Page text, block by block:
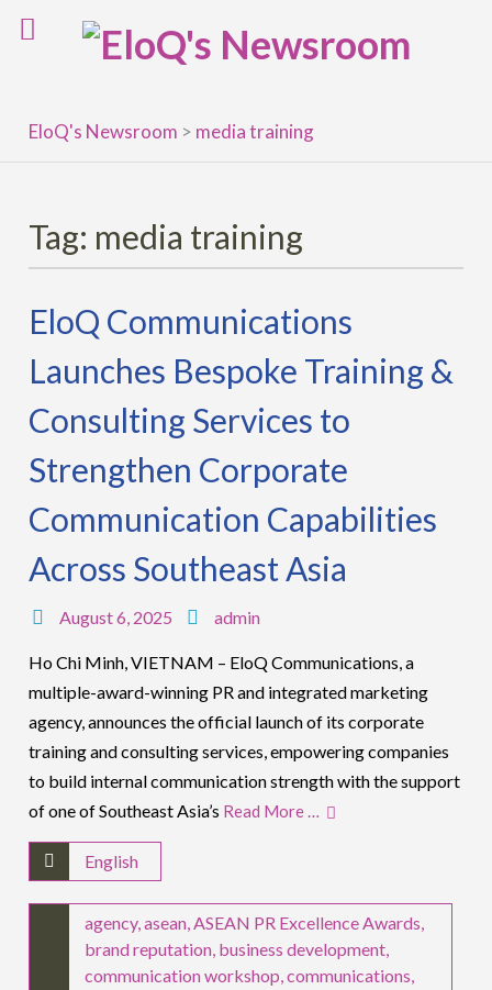
EloQ's Newsroom > media training
Tag: media training
EloQ Communications
Launches Bespoke Training &
Consulting Services to
Strengthen Corporate
Communication Capabilities
Across Southeast Asia
August 6, 2025 admin
Ho Chi Minh, VIETNAM – EloQ Communications, a
multiple-award-winning PR and integrated marketing
agency, announces the official launch of its corporate
training and consulting services, empowering companies
to build internal communication strength with the support
of one of Southeast Asia’s Read More …
English
agency,asean,ASEAN PR Excellence Awards,
brand reputation, business development,
communication workshop,communications,